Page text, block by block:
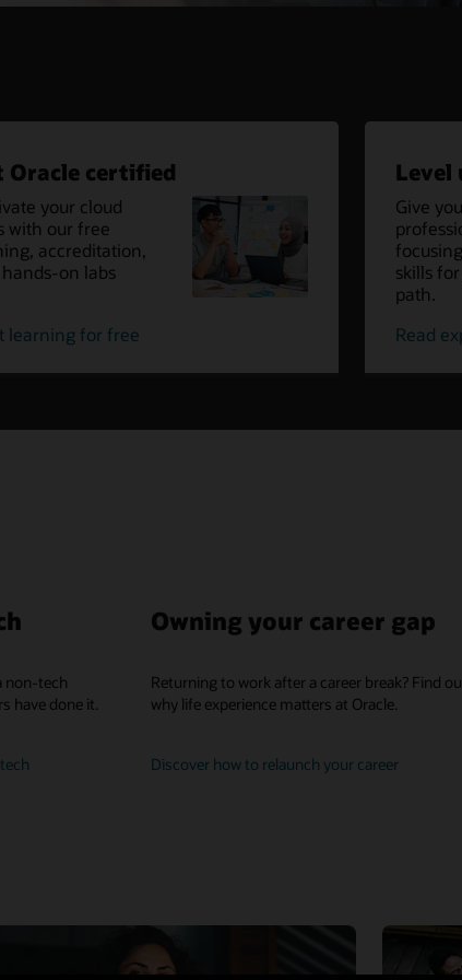
Oracle certified
your cloud
with our free
accreditation,
on labs
learning for freeoracle
certified
Level
Give
skills
path.
Read
non-tech
have done it.
Owning your career gap
Returning to work after a career break? Find
why life experience matters at Oracle.
Discover how to relaunch your career